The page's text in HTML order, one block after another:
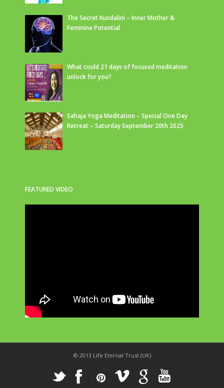
The Secret Kundalini – Inner Mother &
Feminine Potential
What could 21 days of focused meditation
unlock for you?
Sahaja Yoga Meditation – Special One Day
Retreat – Saturday September 20th 2025
FEATURED VIDEO
© 2013 Life Eternal Trust (UK)
_ X ! k '